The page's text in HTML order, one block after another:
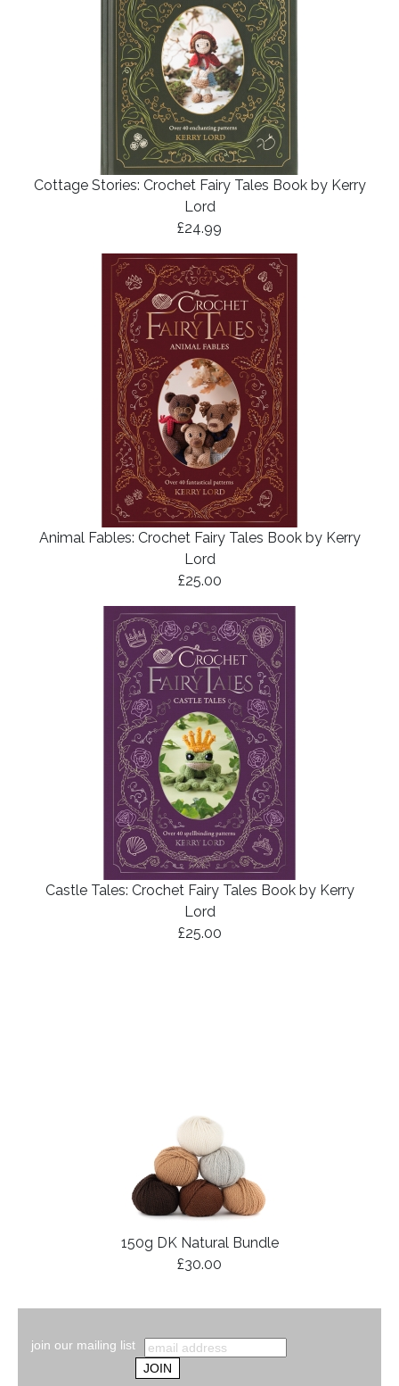
Cottage Stories: Crochet Fairy Tales Book by Kerry
Lord
£24.99
Animal Fables: Crochet Fairy Tales Book by Kerry
Lord
£25.00
Castle Tales: Crochet Fairy Tales Book by Kerry
Lord
£25.00
150g DK Natural Bundle
£30.00
join our mailing list